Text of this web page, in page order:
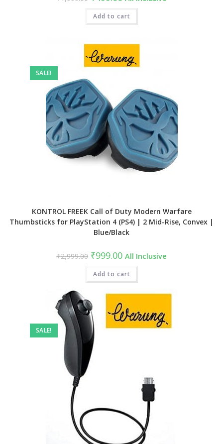
price
was:
₹1,999.00.
price
is:
₹499.00.
Add to cart
SALE!
KONTROL FREEK Call of Duty Modern Warfare
Thumbsticks for PlayStation 4 (PS4) | 2 Mid-Rise, Convex |
Blue/Black
₹2,999.00 Original
price
was:
₹2,999.00.
₹999.00Current
price
is:
₹999.00.
All Inclusive
Add to cart
SALE!